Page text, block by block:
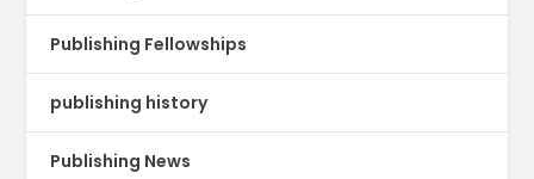
Publishing Fellowships
publishing history
Publishing News